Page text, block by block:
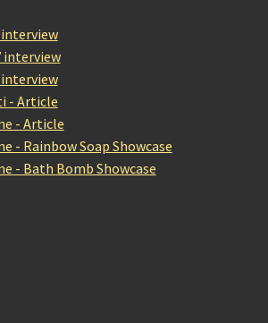
interview
interview
interview
- Article
- Article
- Rainbow Soap Showcase
- Bath Bomb Showcase